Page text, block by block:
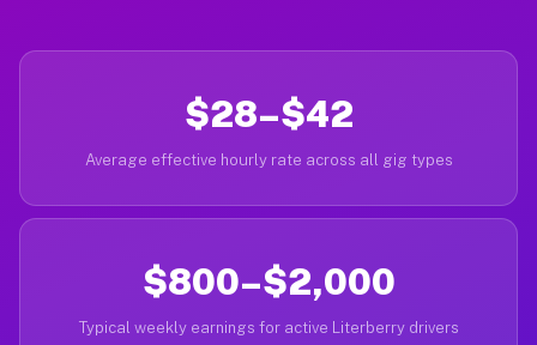
$28–$42
Average effective hourly rate across all gig types
$800–$2,000
Typical weekly earnings for active Literberry drivers